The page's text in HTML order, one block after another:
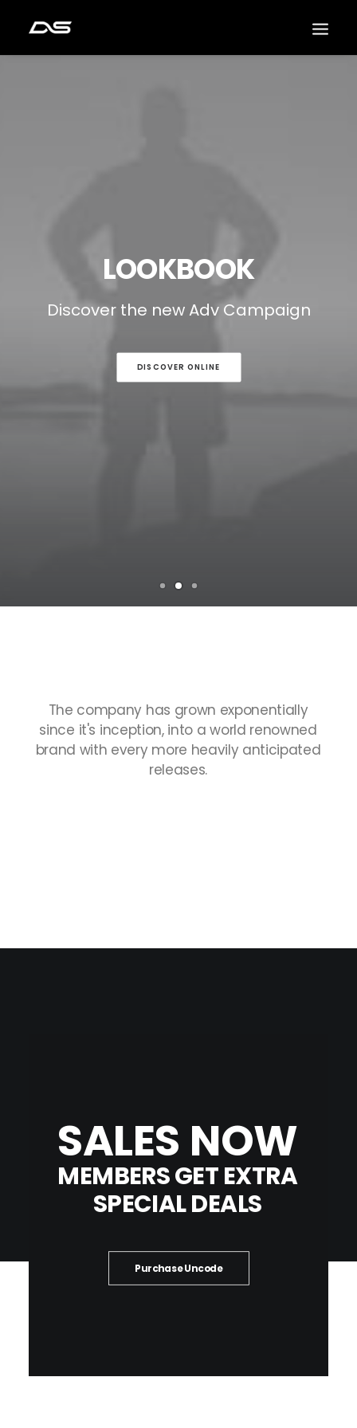
LOOKBOOK
Discover the new Adv Campaign
DISCOVER ONLINE
The company has grown exponentially
since it's inception, into a world renowned
brand with every more heavily anticipated
releases.
SALES NOW
MEMBERSGETEXTRA
SPECIALDEALS
Purchase Uncode